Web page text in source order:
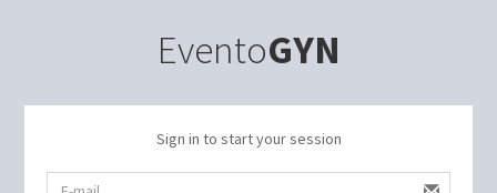
EventoGYN
Sign in to start your session